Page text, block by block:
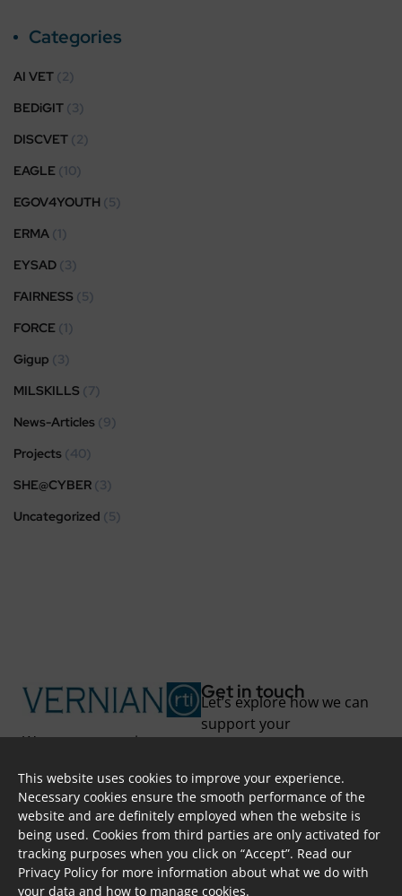
This website uses cookies to improve your experience.
Necessary cookies ensure the smooth performance of the
website and are definitely employed when the website is
being used. Cookies from third parties are only activated for
tracking purposes when you click on “Accept”. Read our
Privacy Policy for more information about what we do with
your data and how to manage cookies.
Categories
AI VET (2)
BEDiGIT (3)
DISCVET (2)
EAGLE (10)
EGOV4YOUTH (5)
ERMA (1)
EYSAD (3)
FAIRNESS (5)
FORCE (1)
Gigup (3)
MILSKILLS (7)
News-Articles (9)
Projects (40)
SHE@CYBER (3)
Uncategorized (5)
We support you in
possibilities and
overcoming challenges
through project-based
solutions and long-term
partnerships.
Get in touch
Let’s explore how we can
support your
Skoufa 28, Apt. 402,
2415, Nicosia, CYPRUS
info@vernian.eu
+ 357 7000 87 84
@vernian